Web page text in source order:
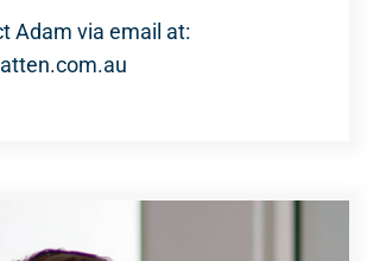
Adam via email at: